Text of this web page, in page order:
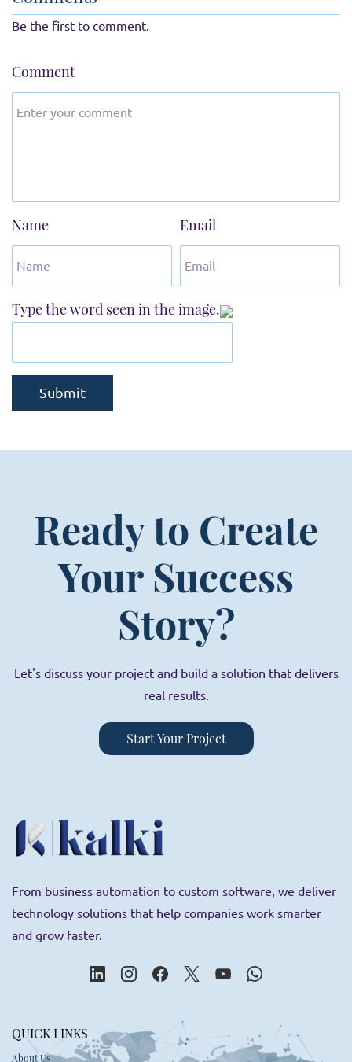
Be the first to comment.
Comment
Name Email
Type the word seen in the image.
Submit
Ready to Create
Your Success
Story?
Let's discuss your project and build a solution that delivers
real results.
Start Your Project
From business automation to custom software, we deliver
technology solutions that help companies work smarter
and grow faster.
QUICK LINKS
About Us